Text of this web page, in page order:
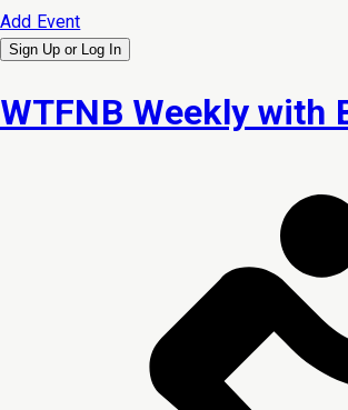
Add Event
Sign Up or Log In
WTFNB Weekly with